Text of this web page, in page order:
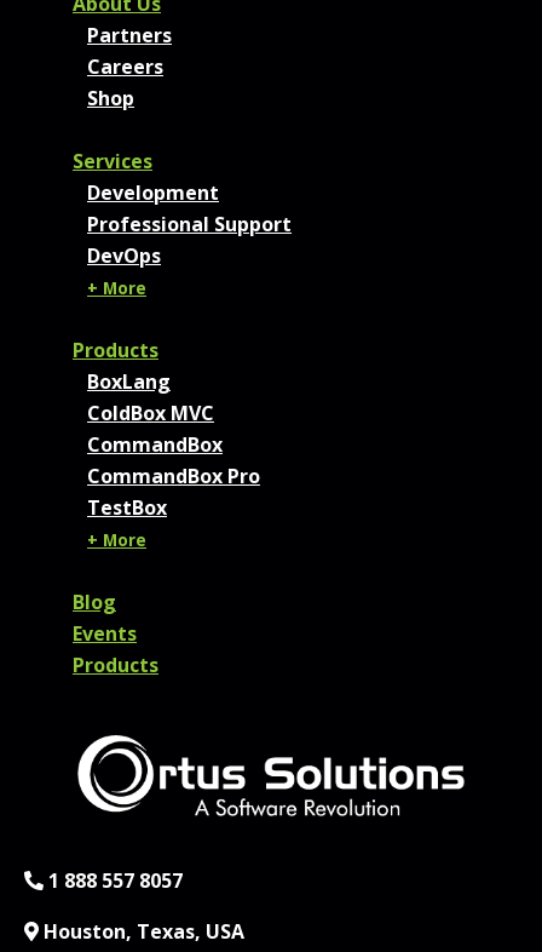
Partners
Careers
Shop
Services
Development
Professional Support
DevOps
+ More
Products
BoxLang
ColdBox MVC
CommandBox
CommandBox Pro
TestBox
+ More
Blog
Events
Products
Phone:
1 888 557 8057
Location:
Houston, Texas, USA